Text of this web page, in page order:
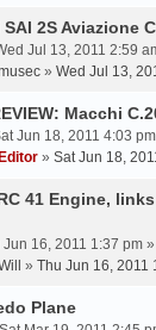
2S Aviazione
Jul 13, 2011 2:59
» Wed Jul 13,
Macchi
Jun 18, 2011 4:03
Editor » Sat Jun 18,
41 Engine,
Jun 16, 2011 1:37 pm
» Thu Jun 16, 2011
Plane